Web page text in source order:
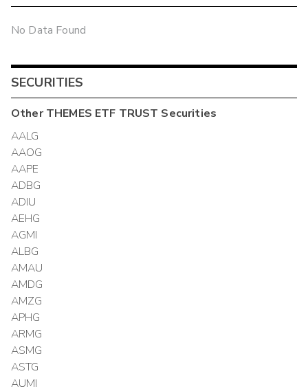
No Data Found
SECURITIES
OtherTHEMES ETF TRUST Securities
AALG
AAOG
AAPE
ADBG
ADIU
AEHG
AGMI
ALBG
AMAU
AMDG
AMZG
APHG
ARMG
ASMG
ASTG
AUMI